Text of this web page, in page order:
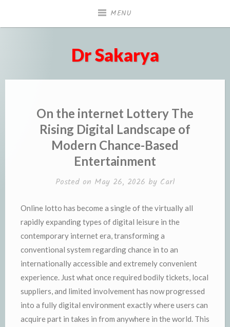
MENU
Dr Sakarya
On the internet Lottery The
Rising Digital Landscape of
Modern Chance-Based
Entertainment
Posted on May 26, 2026 by Carl
Online lotto has become a single of the virtually all
rapidly expanding types of digital leisure in the
contemporary internet era, transforming a
conventional system regarding chance in to an
internationally accessible and extremely convenient
experience. Just what once required bodily tickets, local
suppliers, and limited involvement has now progressed
into a fully digital environment exactly where users can
acquire part in takes in from anywhere in the world. This